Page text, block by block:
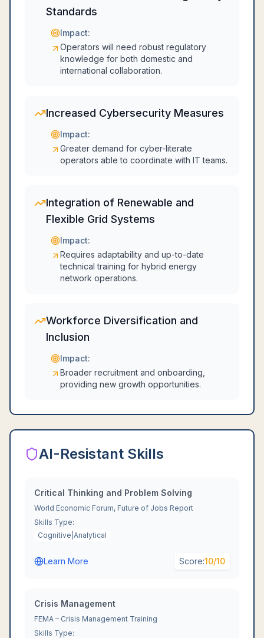
Standards
Impact:
Operators will need robust regulatory
knowledge for both domestic and
international collaboration.
Increased Cybersecurity Measures
Impact:
Greater demand for cyber-literate
operators able to coordinate with IT teams.
Integration of Renewable and
Flexible Grid Systems
Impact:
Requires adaptability and up-to-date
technical training for hybrid energy
network operations.
Workforce Diversification and
Inclusion
Impact:
Broader recruitment and onboarding,
providing new growth opportunities.
AI-Resistant Skills
Critical Thinking and Problem Solving
World Economic Forum, Future of Jobs Report
Skills Type:
Cognitive|Analytical
Learn More Score:10/10
Crisis Management
FEMA – Crisis Management Training
Skills Type: